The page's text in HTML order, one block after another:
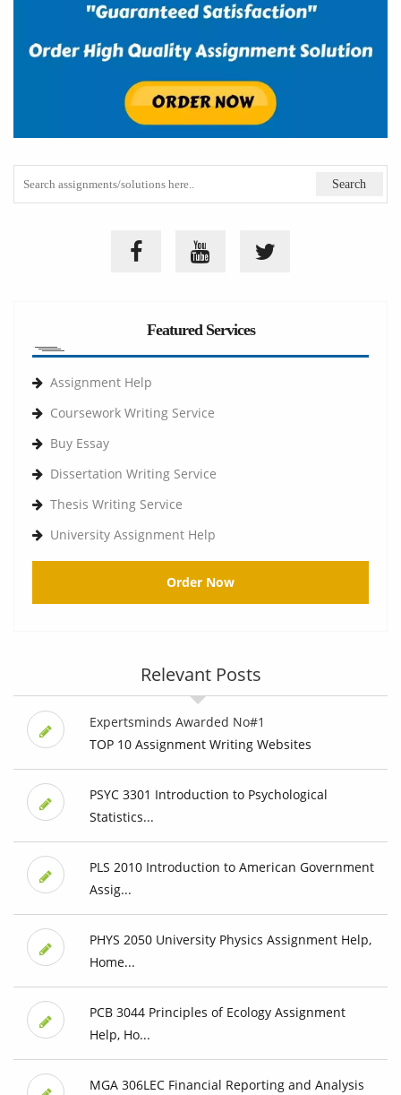
Featured Services
Assignment Help
Coursework Writing Service
Buy Essay
Dissertation Writing Service
Thesis Writing Service
University Assignment Help
Order Now
Relevant Posts
Expertsminds Awarded No#1
TOP 10 Assignment Writing Websites
PSYC 3301 Introduction to Psychological
Statistics...
PLS 2010 Introduction to American Government
Assig...
PHYS 2050 University Physics Assignment Help,
Home...
PCB 3044 Principles of Ecology Assignment
Help, Ho...
MGA 306LEC Financial Reporting and Analysis